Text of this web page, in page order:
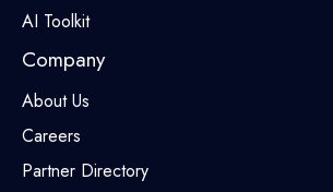
AI Toolkit
Company
About Us
Careers
Partner Directory